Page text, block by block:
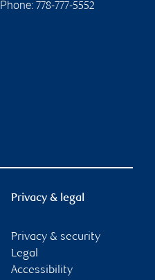
Phone: 778-777-5552
Privacy & legal
Privacy & security
Legal
Accessibility